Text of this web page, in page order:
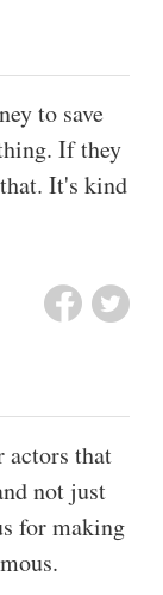
to save
If they
It's kind
actors that
not just
for making